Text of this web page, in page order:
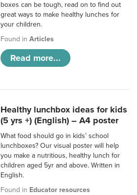
boxes can be tough, read on to find out
great ways to make healthy lunches for
your children.
Found inArticles
Read more...
Healthy lunchbox ideas for kids
(5 yrs +) (English) – A4 poster
What food should go in kids’ school
lunchboxes? Our visual poster will help
you make a nutritious, healthy lunch for
children aged 5yr and above. Written in
English.
Found in Educator resources